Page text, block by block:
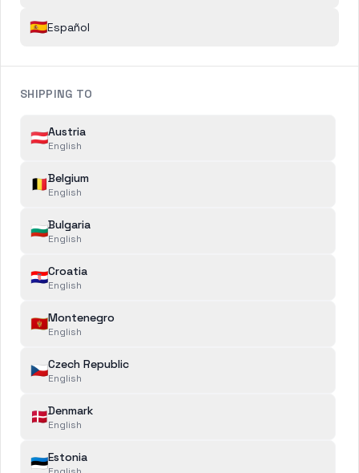
Email *
Telephone Number
Order Number
Select a category
SUBJECT*
Select a subject
MESSAGE*
🇪🇸Español
SHIPPING TO
🇦🇹Austria
English
🇧🇪Belgium
English
🇧🇬Bulgaria
English
🇭🇷Croatia
English
🇲🇪Montenegro
English
🇨🇿Czech Republic
English
🇩🇰Denmark
English
🇪🇪Estonia